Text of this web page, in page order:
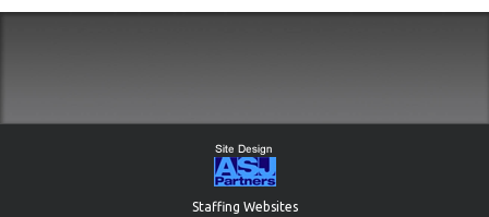
Staffing Websites